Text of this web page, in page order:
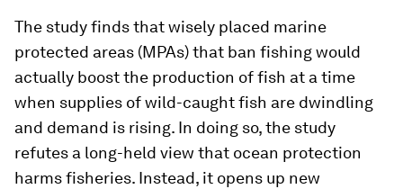
The study finds that wisely placed marine
protected areas (MPAs) that ban fishing would
actually boost the production of fish at a time
when supplies of wild-caught fish are dwindling
and demand is rising. In doing so, the study
refutes a long-held view that ocean protection
harms fisheries. Instead, it opens up new